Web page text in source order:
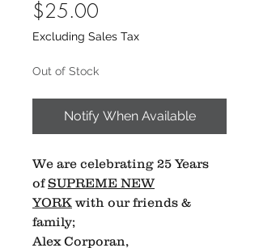
$25.00
Excluding Sales Tax
Out of Stock
Notify When Available
We are celebrating 25 Years
ofSUPREME NEW
YORK with our friends &
family;
Alex Corporan,